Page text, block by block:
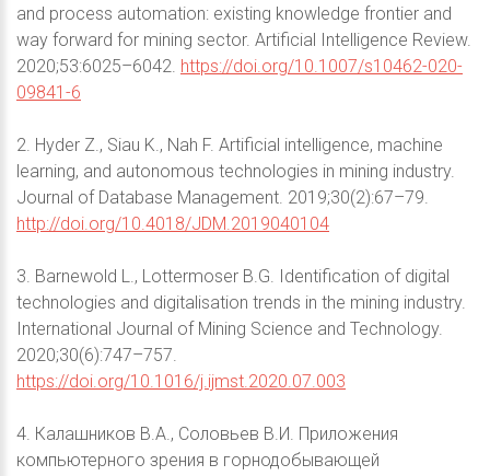
and process automation: existing knowledge frontier and
way forward for mining sector. Artificial Intelligence Review.
2020;53:6025–6042. https://doi.org/10.1007/s10462-020-
09841-6
2. Hyder Z., Siau K., Nah F. Artificial intelligence, machine
learning, and autonomous technologies in mining industry.
Journal of Database Management. 2019;30(2):67–79.
http://doi.org/10.4018/JDM.2019040104
3. Barnewold L., Lottermoser B.G. Identification of digital
technologies and digitalisation trends in the mining industry.
International Journal of Mining Science and Technology.
2020;30(6):747–757.
https://doi.org/10.1016/j.ijmst.2020.07.003
4. Калашников В.А., Соловьев В.И. Приложения
компьютерного зрения в горнодобывающей